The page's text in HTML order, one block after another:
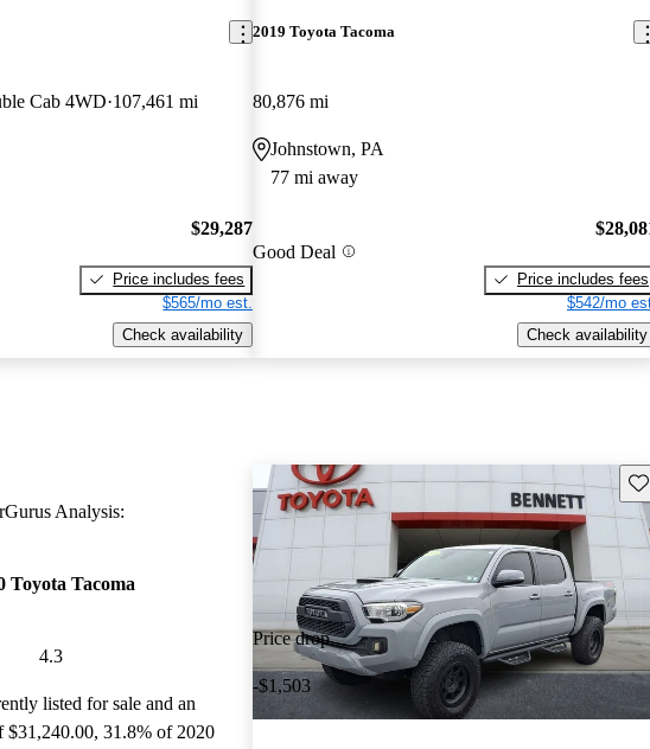
Cab 4WD 107,461 mi
$29,287
Price includes fees
$565/mo est.
Check availability
2019 Toyota Tacoma
80,876 mi
Johnstown, PA
77 mi away
Good Deal
Price includes fees
$542/mo
Check availability
Analysis:
Toyota Tacoma
4.3
listed for sale and an
$31,240.00, 31.8% of 2020
Price drop
-$1,503